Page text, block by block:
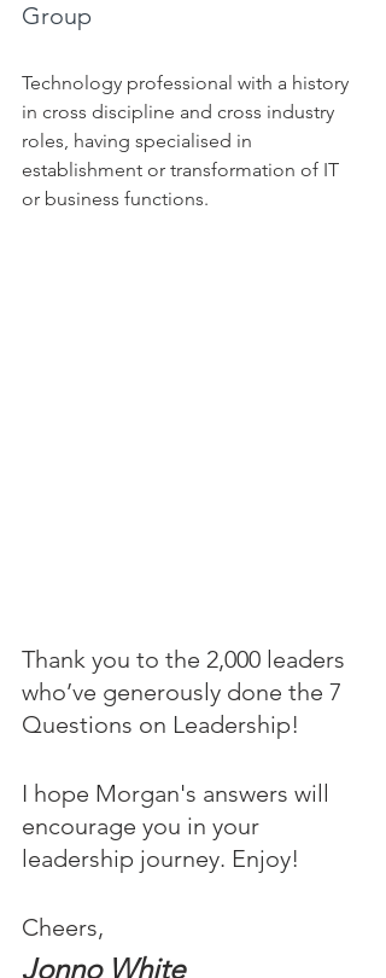
Group
Technology professional with a history
in cross discipline and cross industry
roles, having specialised in
establishment or transformation of IT
or business functions.
Thank you to the 2,000 leaders
who’ve generously done the 7
Questions on Leadership!
I hope Morgan's answers will
encourage you in your
leadership journey. Enjoy!
Cheers,
Jonno White